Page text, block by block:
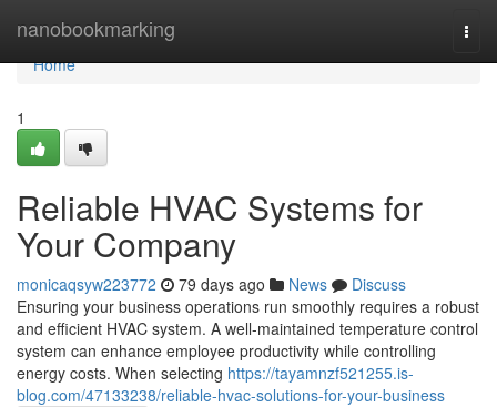
nanobookmarking
Home
Home
1
Reliable HVAC Systems for
Your Company
monicaqsyw223772 79 days ago News
Discuss
Ensuring your business operations run smoothly requires a robust
and efficient HVAC system. A well-maintained temperature control
system can enhance employee productivity while controlling
energy costs. When selecting https://tayamnzf521255.is-
blog.com/47133238/reliable-hvac-solutions-for-your-business